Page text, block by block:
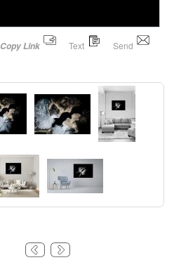
Copy Link Text Send